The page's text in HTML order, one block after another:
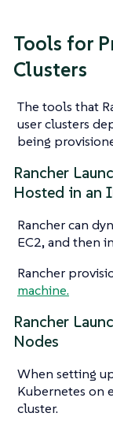
Tools for
Clusters
The tools that
user clusters
being
Rancher
Hosted in an
Rancher can
EC2, and then
Rancher
machine.
Rancher
Nodes
When setting
Kubernetes on
cluster.